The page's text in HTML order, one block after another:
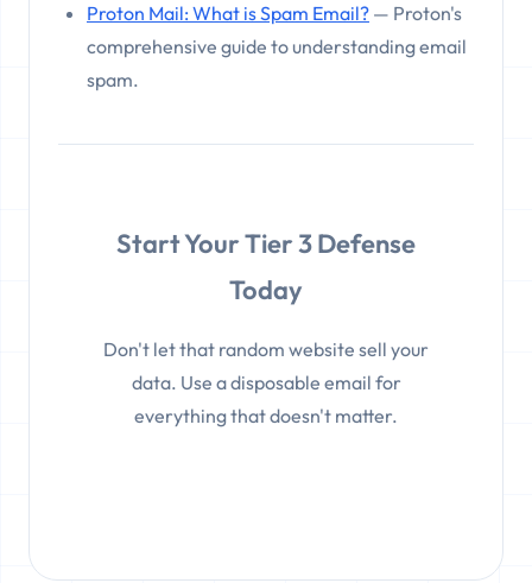
Proton Mail: What is Spam Email? — Proton's
comprehensive guide to understanding email
spam.
Start Your Tier 3 Defense
Today
Don't let that random website sell your
data. Use a disposable email for
everything that doesn't matter.